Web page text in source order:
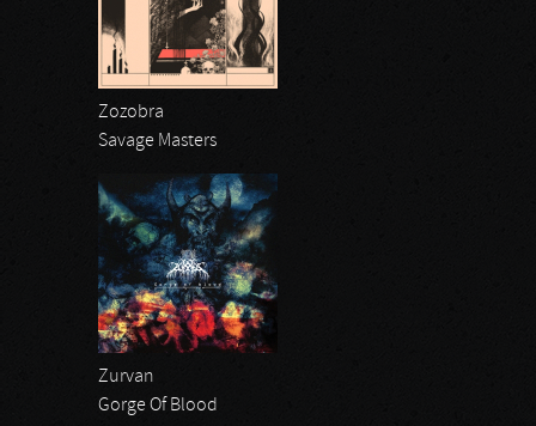
Zozobra
Savage Masters
Zurvan
Gorge Of Blood